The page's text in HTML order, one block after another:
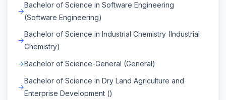
Bachelor of Science in Software Engineering
(Software Engineering)
Bachelor of Science in Industrial Chemistry (Industrial
Chemistry)
Bachelor of Science-General (General)
Bachelor of Science in Dry Land Agriculture and
Enterprise Development ()